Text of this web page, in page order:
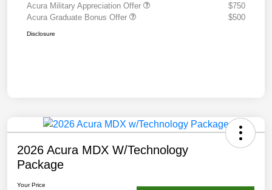
Acura Military Appreciation Offer
$750
Acura Graduate Bonus Offer
$500
Disclosure
2026 Acura MDX W/Technology
Package
Your Price